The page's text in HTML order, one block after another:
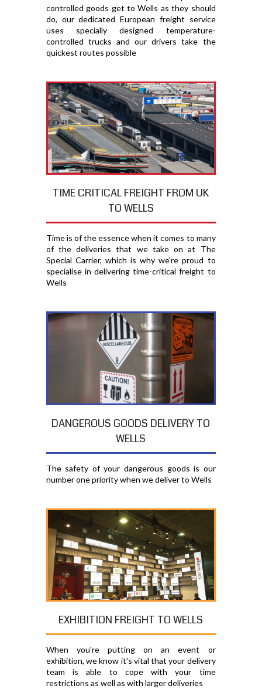
controlled goods get to Wells as they should
do, our dedicated European freight service
uses specially designed temperature-
controlled trucks and our drivers take the
quickest routes possible
TIME CRITICAL FREIGHT FROM UK
TO WELLS
Time is of the essence when it comes to many
of the deliveries that we take on at The
Special Carrier, which is why we're proud to
specialise in delivering time-critical freight to
Wells
DANGEROUS GOODS DELIVERY TO
WELLS
The safety of your dangerous goods is our
number one priority when we deliver to Wells
EXHIBITION FREIGHT TO WELLS
When you're putting on an event or
exhibition, we know it's vital that your delivery
team is able to cope with your time
restrictions as well as with larger deliveries